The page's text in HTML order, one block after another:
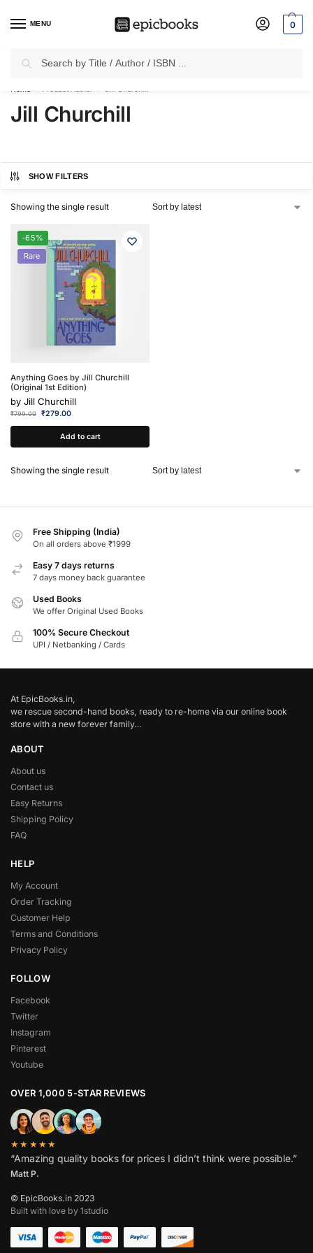
MENU 0
✈Free Shippingon all Prepaid Orders Worth
Jill Churchill
SHOW FILTERS
Showing the single result
-65%
Rare
Anything Goes by Jill Churchill
(Original 1st Edition)
by Jill Churchill
₹799.00 ₹279.00
Add to cart
Showing the single result
Free Shipping (India)
On all orders above ₹1999
Easy 7 days returns
7 days money back guarantee
Used Books
We offer Original Used Books
100% Secure Checkout
UPI / Netbanking / Cards
At EpicBooks.in,
we rescue second-hand books, ready to re-home via our online book
store with a new forever family…
ABOUT
About us
Contact us
Easy Returns
Shipping Policy
FAQ
HELP
My Account
Order Tracking
Customer Help
Terms and Conditions
Privacy Policy
FOLLOW
Facebook
Twitter
Instagram
Pinterest
Youtube
OVER 1,000 5-STAR REVIEWS
★★★★★
“Amazing quality books for prices I didn’t think were possible.”
Matt P.
© EpicBooks.in 2023
Built with love by 1studio